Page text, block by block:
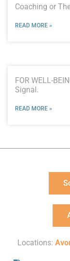
Coaching or
READ MORE »
FOR WELL-
Signal.
READ MORE »
Locations: